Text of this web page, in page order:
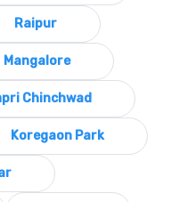
Raipur
Mangalore
Chinchwad
Koregaon Park